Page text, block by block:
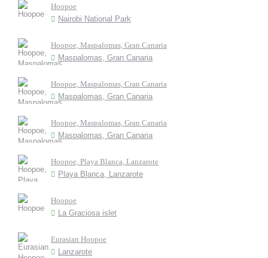
Hoopoe
Nairobi National Park
Hoopoe, Maspalomas, Gran Canaria
Maspalomas, Gran Canaria
Hoopoe, Maspalomas, Cran Canaria
Maspalomas, Gran Canaria
Hoopoe, Maspalomas, Gran Canaria
Maspalomas, Gran Canaria
Hoopoe, Playa Blanca, Lanzarote
Playa Blanca, Lanzarote
Hoopoe
La Graciosa islet
Eurasian Hoopoe
Lanzarote